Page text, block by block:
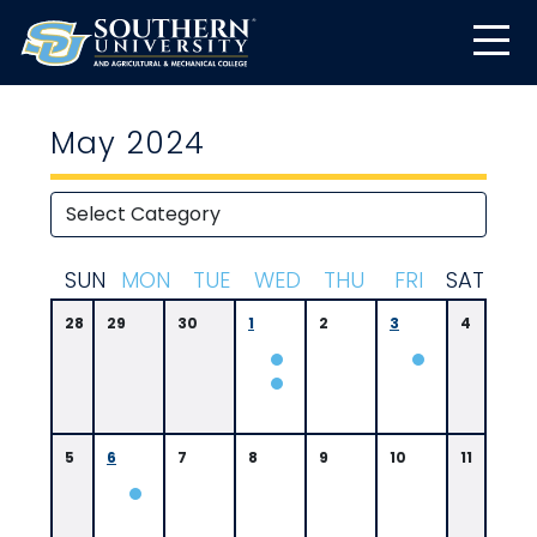
May 2024
SUN MON TUE WED THU FRI SAT
28 29 30 1 2 3 4
5 6 7 8 9 10 11